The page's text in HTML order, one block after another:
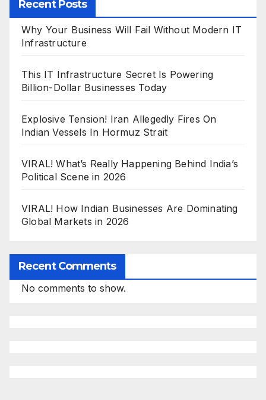
Recent Posts
Why Your Business Will Fail Without Modern IT
Infrastructure
This IT Infrastructure Secret Is Powering
Billion-Dollar Businesses Today
Explosive Tension! Iran Allegedly Fires On
Indian Vessels In Hormuz Strait
VIRAL! What’s Really Happening Behind India’s
Political Scene in 2026
VIRAL! How Indian Businesses Are Dominating
Global Markets in 2026
Recent Comments
No comments to show.